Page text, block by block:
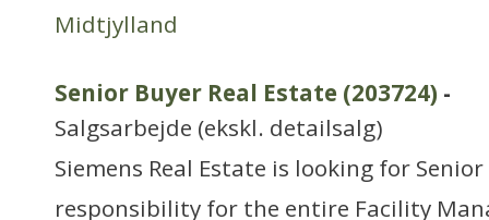
Midtjylland
Senior Buyer Real Estate (203724) -
Salgsarbejde (ekskl. detailsalg)
Siemens Real Estate is looking for
responsibility for the entire Facility